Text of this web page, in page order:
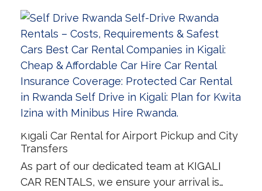
Kigali Car Rental for Airport Pickup and City
Transfers
As part of our dedicated team at KIGALI
CAR RENTALS, we ensure your arrival is…